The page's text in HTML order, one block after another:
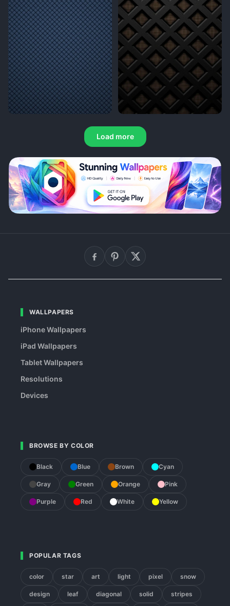
Load more
WALLPAPERS
iPhone Wallpapers
iPad Wallpapers
Tablet Wallpapers
Resolutions
Devices
BROWSE BY COLOR
Black Blue Brown Cyan
Gray Green Orange Pink
Purple Red White Yellow
POPULAR TAGS
color star art light pixel snow
design leaf diagonal solid stripes